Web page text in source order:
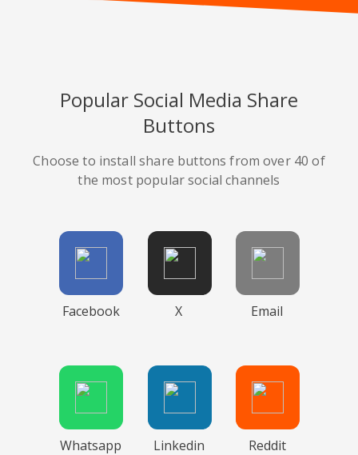
Popular Social Media Share
Buttons
Choose to install share buttons from over 40 of
the most popular social channels
Facebook X Email
Whatsapp Linkedin Reddit